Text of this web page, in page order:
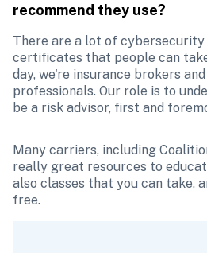
recommend they use?
There are a lot of cybersecurity
certificates that people can
day, we're insurance brokers
professionals. Our role is to
be a risk advisor, first and
Many carriers, including
really great resources to
also classes that you can take,
free.